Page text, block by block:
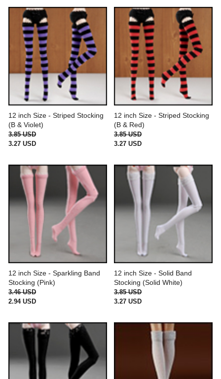
12 inch Size - Striped Stocking
(B & Violet)
3.85 USD
3.27 USD
12 inch Size - Striped Stocking
(B & Red)
3.85 USD
3.27 USD
12 inch Size - Sparkling Band
Stocking (Pink)
3.46 USD
2.94 USD
12 inch Size - Solid Band
Stocking (Solid White)
3.85 USD
3.27 USD